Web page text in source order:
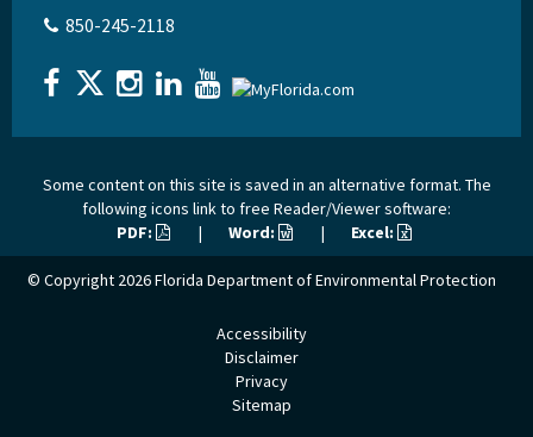
850-245-2118
Some content on this site is saved in an alternative format. The
following icons link to free Reader/Viewer software:
PDF:
| Word: | Excel:
© Copyright 2026Florida Department of Environmental Protection
Accessibility
Disclaimer
Privacy
Sitemap